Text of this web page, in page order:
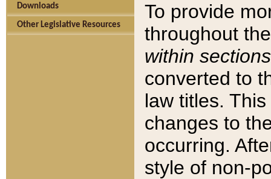
Downloads
Other Legislative Resources
To provide
throughout
within sections
converted to
law titles.
changes to
occurring.
style of non-